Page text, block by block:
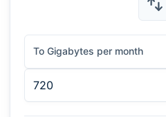
To Gigabytes per month